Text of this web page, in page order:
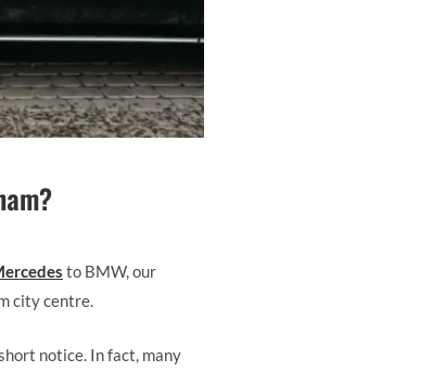
to BMW, our
city centre.
notice. In fact, many